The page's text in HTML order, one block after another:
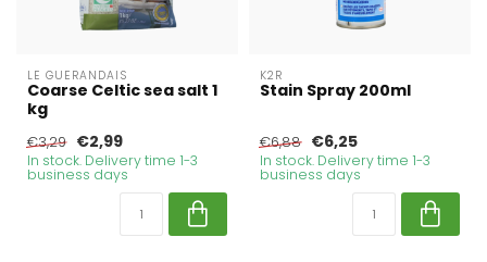
LE GUERANDAIS
Coarse Celtic sea salt 1
kg
€3,29 €2,99
In stock. Delivery time 1-3
business days
K2R
Stain Spray 200ml
€6,88 €6,25
In stock. Delivery time 1-3
business days